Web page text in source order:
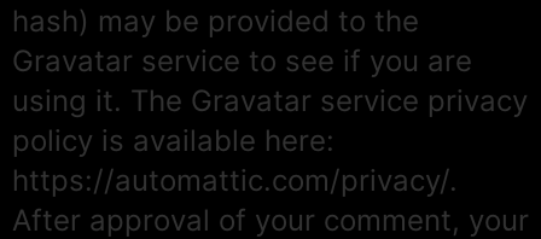
hash) may be provided to the
Gravatar service to see if you are
using it. The Gravatar service privacy
policy is available here:
https://automattic.com/privacy/.
After approval of your comment, your